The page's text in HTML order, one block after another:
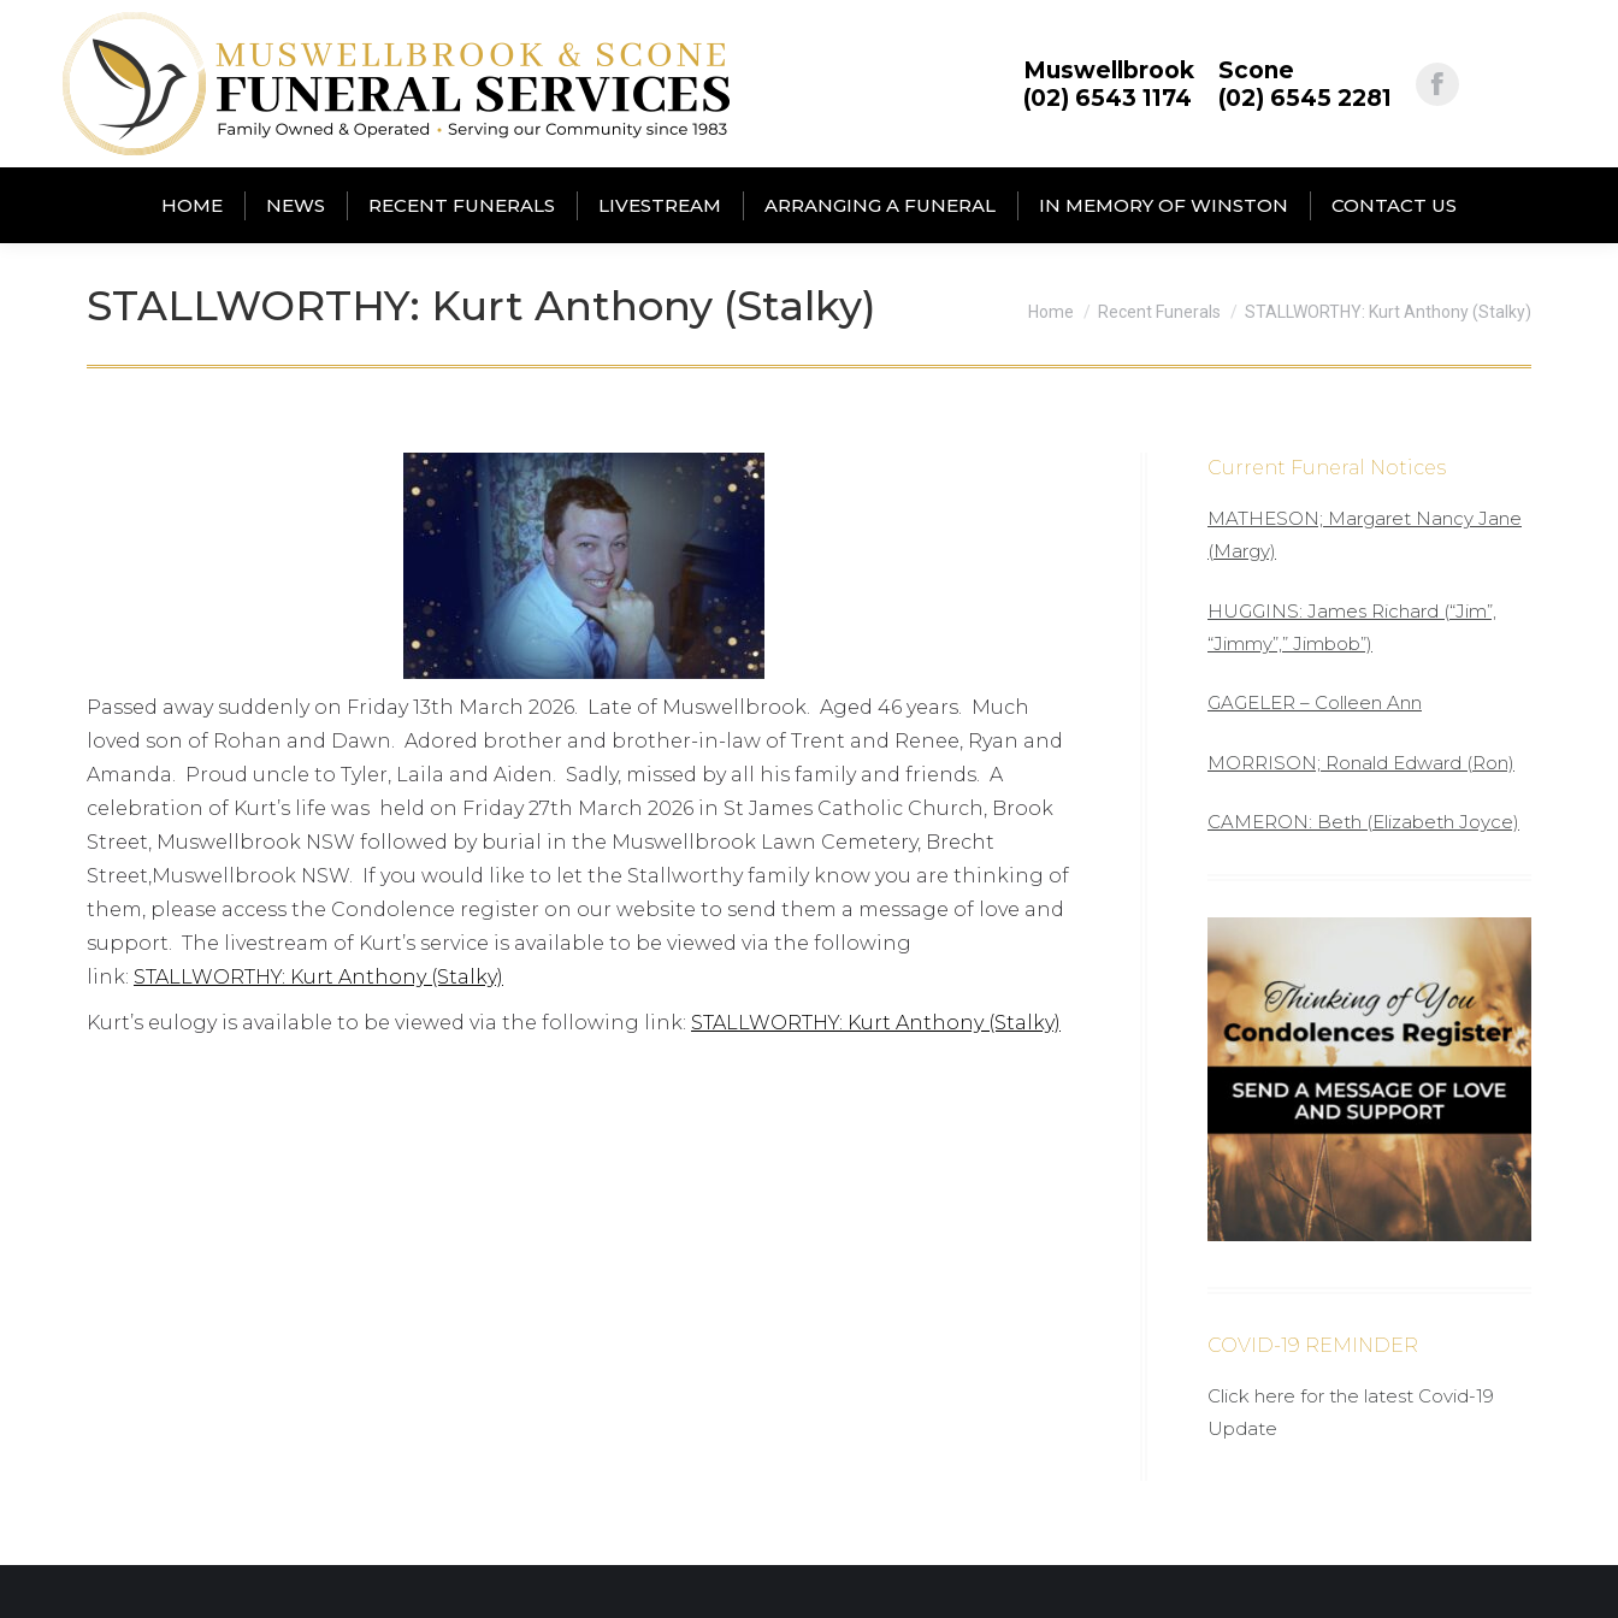
Muswellbrook
(02) 6543 1174
Scone
(02) 6545 2281
HOME NEWS RECENT FUNERALS LIVESTREAM ARRANGING A FUNERAL IN MEMORY OF WINSTON CONTACT US
STALLWORTHY: Kurt Anthony (Stalky) You are here:
Home Recent Funerals STALLWORTHY: Kurt Anthony (Stalky)
Passed away suddenly on Friday 13th March 2026. Late of Muswellbrook. Aged 46 years. Much
loved son of Rohan and Dawn. Adored brother and brother-in-law of Trent and Renee, Ryan and
Amanda. Proud uncle to Tyler, Laila and Aiden. Sadly, missed by all his family and friends. A
celebration of Kurt’s life was held on Friday 27th March 2026 in St James Catholic Church, Brook
Street, Muswellbrook NSW followed by burial in the Muswellbrook Lawn Cemetery, Brecht
Street,Muswellbrook NSW. If you would like to let the Stallworthy family know you are thinking of
them, please access the Condolence register on our website to send them a message of love and
support. The livestream of Kurt’s service is available to be viewed via the following
link: STALLWORTHY: Kurt Anthony (Stalky)
Kurt’s eulogy is available to be viewed via the following link: STALLWORTHY: Kurt Anthony (Stalky)
Current Funeral Notices
MATHESON; Margaret Nancy Jane
(Margy)
HUGGINS: James Richard (“Jim”,
“Jimmy”,” Jimbob”)
GAGELER – Colleen Ann
MORRISON; Ronald Edward (Ron)
CAMERON: Beth (Elizabeth Joyce)
COVID-19 REMINDER
Click here for the latest Covid-19
Update